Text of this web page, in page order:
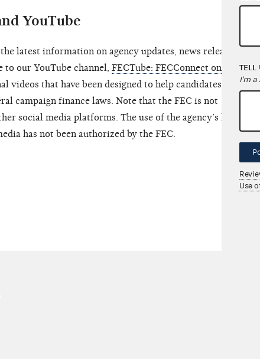
YouTube
latest information on agency updates, news releases,
to our YouTube channel, FECTube: FECConnect on
videos that have been designed to help candidates and
campaign finance laws. Note that the FEC is not
social media platforms. The use of the agency’s logo,
has not been authorized by the FEC.
TELL
I'm a
Use